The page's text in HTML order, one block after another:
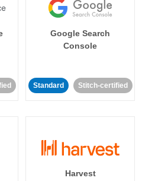
Google Search
Console
Standard Stitch-certified
Harvest